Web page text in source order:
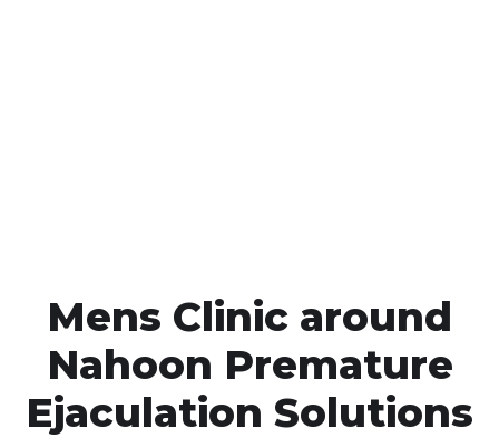
Mens Clinic around
Nahoon Premature
Ejaculation Solutions